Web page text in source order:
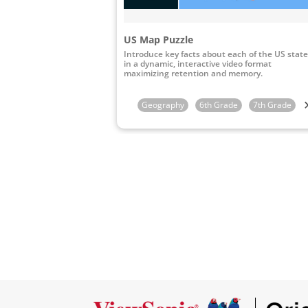
US Map Puzzle
Introduce key facts about each of the US
in a dynamic, interactive video format
maximizing retention and memory.
Geography 6th Grade 7th Grade